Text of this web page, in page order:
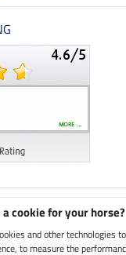
cookie for your horse?
and other technologies
to measure the